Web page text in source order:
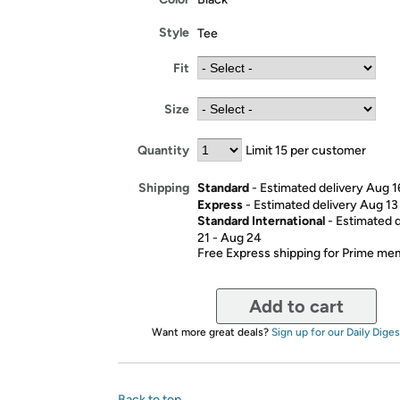
Style Tee
Fit
Size
Quantity Limit 15 per customer
Shipping Standard- Estimated delivery Aug
Express- Estimated delivery Aug
Standard International- Estimated
21 - Aug 24
Free Express shipping for Prime
Add to cart
Want more great deals? Sign up for our Daily